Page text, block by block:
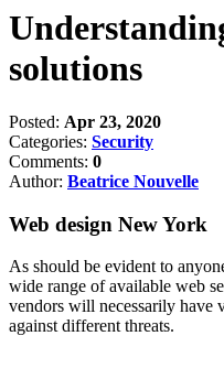
solutions
Posted: Apr 23, 2020
Categories: Security
Comments: 0
Author: Beatrice Nouvelle
Web design New York
As should be evident to
wide range of available web
vendors will necessarily have
against different threats.